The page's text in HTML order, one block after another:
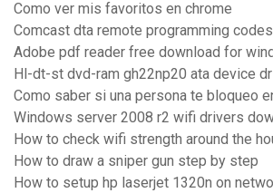
Como ver mis favoritos en chrome
Comcast dta remote programming codes
Adobe pdf reader free download for
Hl-dt-st dvd-ram gh22np20 ata device
Como saber si una persona te bloqueo
Windows server 2008 r2 wifi drivers
How to check wifi strength around the
How to draw a sniper gun step by step
How to setup hp laserjet 1320n on